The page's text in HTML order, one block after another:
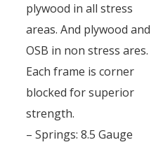
plywood in all stress
areas. And plywood and
OSB in non stress ares.
Each frame is corner
blocked for superior
strength.
– Springs: 8.5 Gauge